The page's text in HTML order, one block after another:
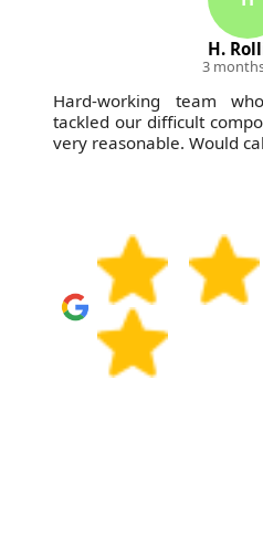
who quickly and neatly
compost heap. Charges were
Would call again.